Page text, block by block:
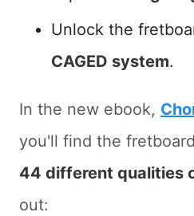
Unlock the
CAGED system.
In the new ebook,
you'll find the
44 different qualities
out: